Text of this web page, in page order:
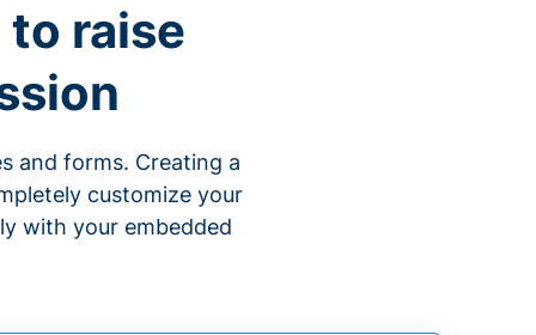
raise
and forms. Creating a
customize your
with your embedded